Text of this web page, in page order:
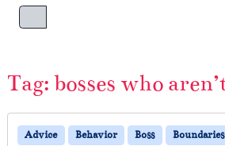
Menu
Tag: bosses who
Advice Behavior Boss Boundaries